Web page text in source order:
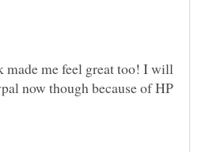
me feel great too! I will
now though because of HP